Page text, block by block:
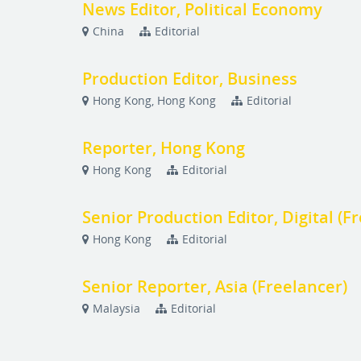
News Editor, Political Economy
China Editorial
Production Editor, Business
Hong Kong, Hong Kong Editorial
Reporter, Hong Kong
Hong Kong Editorial
Senior Production Editor, Digital
Hong Kong Editorial
Senior Reporter, Asia (Freelancer)
Malaysia Editorial